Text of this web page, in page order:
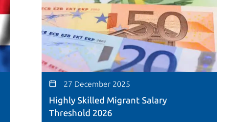
27 December 2025
Highly Skilled Migrant Salary
Threshold 2026